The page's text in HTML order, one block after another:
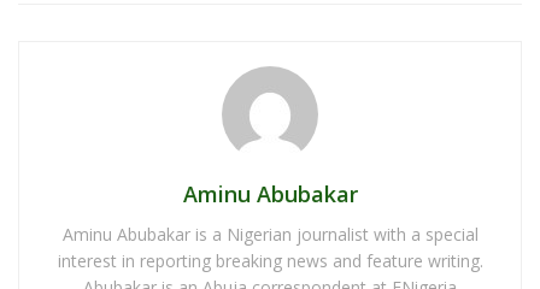
Aminu Abubakar
Aminu Abubakar is a Nigerian journalist with a special
interest in reporting breaking news and feature writing.